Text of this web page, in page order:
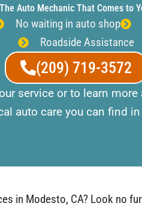
The Auto Mechanic That Comes to
No waiting in auto shop
Roadside Assistance
(209) 719-3572
service or to learn
auto care you can find
in Modesto, CA? Look no